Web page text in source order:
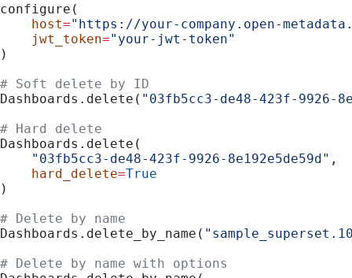
configure(
    host
="https://your-company.open-
    jwt_token
="your-jwt-token"
)
# Soft delete by ID
Dashboards.delete( "03fb5cc3-de48-423f-9926-
# Hard delete
Dashboards.delete(
    "03fb5cc3-de48-423f-9926-8e192e5de59d"
,
    hard_delete
=True
)
# Delete by name
Dashboards.delete_by_name(
# Delete by name with options